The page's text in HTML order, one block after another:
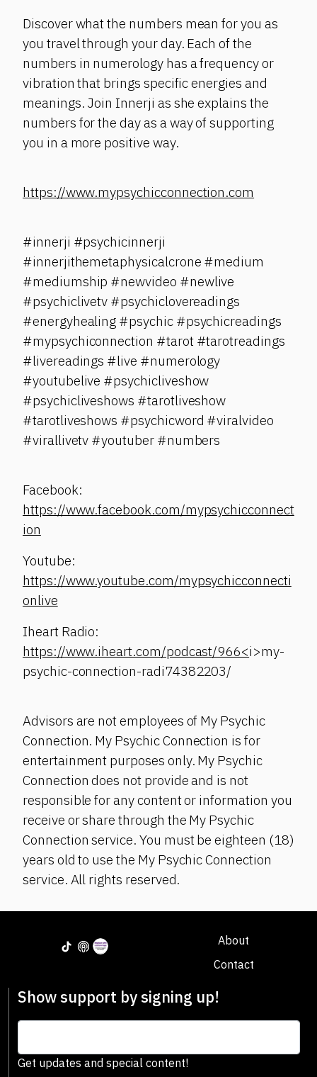
Discover what the numbers mean for you as
you travel through your day. Each of the
numbers in numerology has a frequency or
vibration that brings specific energies and
meanings. Join Innerji as she explains the
numbers for the day as a way of supporting
you in a more positive way.
https://www.mypsychicconnection.com
#innerji #psychicinnerji
#innerjithemetaphysicalcrone #medium
#mediumship #newvideo #newlive
#psychiclivetv #psychiclovereadings
#energyhealing #psychic #psychicreadings
#mypsychiconnection #tarot #tarotreadings
#livereadings #live #numerology
#youtubelive #psychicliveshow
#psychicliveshows #tarotliveshow
#tarotliveshows #psychicword #viralvideo
#virallivetv #youtuber #numbers
Facebook:
https://www.facebook.com/mypsychicconnect
ion
Youtube:
https://www.youtube.com/mypsychicconnecti
onlive
Iheart Radio:
https://www.iheart.com/podcast/966<i>my-
psychic-connection-radi74382203/
Advisors are not employees of My Psychic
Connection. My Psychic Connection is for
entertainment purposes only. My Psychic
Connection does not provide and is not
responsible for any content or information you
receive or share through the My Psychic
Connection service. You must be eighteen (18)
years old to use the My Psychic Connection
service. All rights reserved.
About
Contact
Show support by signing up!
Get updates and special content!